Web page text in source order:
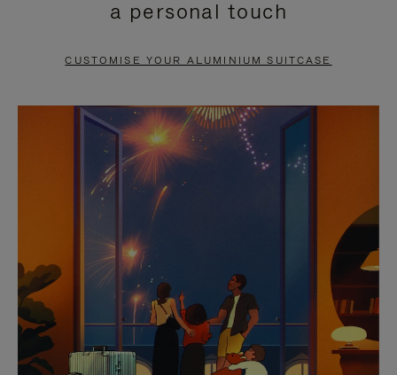
PAUSE
TO
UNMUTE
a personal touch
CUSTOMISE YOUR ALUMINIUM SUITCASE